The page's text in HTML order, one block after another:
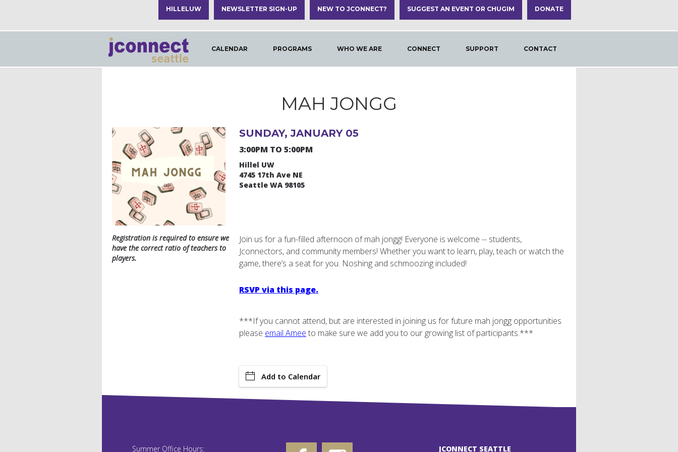
HILLELUW NEWSLETTER SIGN-UP NEW TO JCONNECT? DONATE
SUGGEST AN EVENT OR CHUGIM
CALENDAR PROGRAMS WHO WE ARE CONTACT
SUPPORT
CONNECT
MAH JONGG
SUNDAY, JANUARY 05
3:00PM TO 5:00PM
Hillel UW
4745 17th Ave NE
Seattle WA 98105
Join us for a fun-filled afternoon of mah jongg! Everyone is welcome -- students,
Jconnectors, and community members! Whether you want to learn, play, teach or watch the
game, there’s a seat for you. Noshing and schmoozing included!
Registration is required to ensure we
have the correct ratio of teachers to
players.
RSVP via this page.
***If you cannot attend, but are interested in joining us for future mah jongg opportunities
please email Amee to make sure we add you to our growing list of participants.***
Add to Calendar
Summer Office Hours: JCONNECT SEATTLE